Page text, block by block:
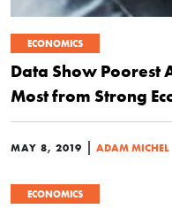
ECONOMICS
Data Show Poorest
Most from Strong
MAY 8, 2019 | ADAM MICHEL
ECONOMICS